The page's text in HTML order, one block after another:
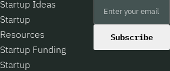
Startup Ideas
Startup
Resources
Startup Funding
Startup
Subscribe